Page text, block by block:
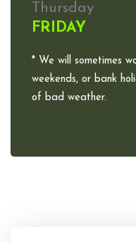
Thursday
FRIDAY
* We will sometimes
weekends, or bank
of bad weather.